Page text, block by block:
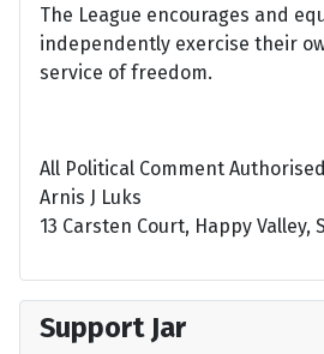
The League encourages and
independently exercise their
service of freedom.
All Political Comment
Arnis J Luks
13 Carsten Court, Happy Valley,
Support Jar